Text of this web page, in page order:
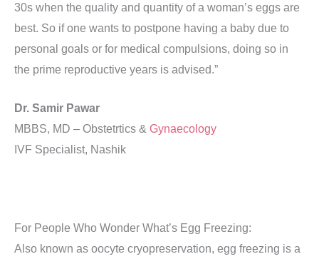
30s when the quality and quantity of a woman’s eggs are
best. So if one wants to postpone having a baby due to
personal goals or for medical compulsions, doing so in
the prime reproductive years is advised.”
Dr. Samir Pawar
MBBS, MD – Obstetrtics & Gynaecology
IVF Specialist, Nashik
For People Who Wonder What’s Egg Freezing:
Also known as oocyte cryopreservation, egg freezing is a